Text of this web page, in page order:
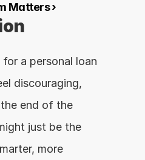
Matters ›
a personal loan
discouraging,
end of the
just be the
more